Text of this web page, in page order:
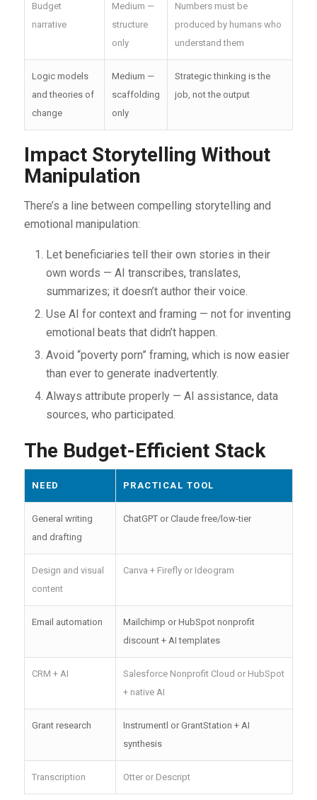
Budget
narrative
Medium —
structure
only
Numbers must be
produced by humans who
understand them
Logic models
and theories of
change
Medium —
scaffolding
only
Strategic thinking is the
job, not the output
Impact Storytelling Without
Manipulation
There’s a line between compelling storytelling and
emotional manipulation:
Let beneficiaries tell their own stories in their
own words — AI transcribes, translates,
summarizes; it doesn’t author their voice.
Use AI for context and framing — not for inventing
emotional beats that didn’t happen.
Avoid “poverty porn” framing, which is now easier
than ever to generate inadvertently.
Always attribute properly — AI assistance, data
sources, who participated.
The Budget-Efficient Stack
NEED PRACTICAL TOOL
General writing
and drafting
ChatGPT or Claude free/low-tier
Design and visual
content
Canva + Firefly or Ideogram
Email automation
Mailchimp or HubSpot nonprofit
discount + AI templates
CRM + AI
Salesforce Nonprofit Cloud or HubSpot
+ native AI
Grant research
Instrumentl or GrantStation + AI
synthesis
Transcription Otter or Descript